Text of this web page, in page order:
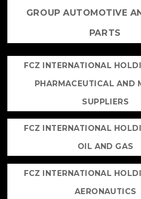
GROUP AUTOMOTIVE
PARTS
FCZ INTERNATIONAL
PHARMACEUTICAL AND
SUPPLIERS
FCZ INTERNATIONAL
OIL AND GAS
FCZ INTERNATIONAL
AERONAUTICS